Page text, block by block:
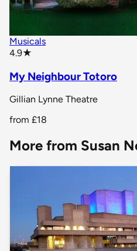
Musicals
4.9★
My Neighbour Totoro
Gillian Lynne Theatre
from £18
More from Susan